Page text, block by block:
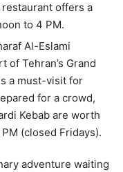
offers a
to 4 PM.
Al-Eslami
of Tehran’s Grand
a must-visit for
for a crowd,
Kebab are worth
(closed Fridays).
adventure waiting